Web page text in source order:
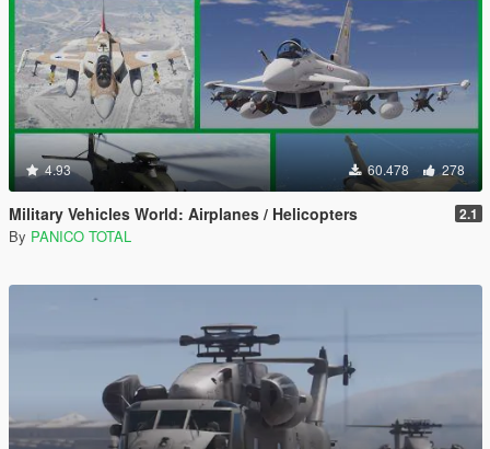
4.93 60.478 278
Military Vehicles World: Airplanes / Helicopters 2.1
By PANICO TOTAL